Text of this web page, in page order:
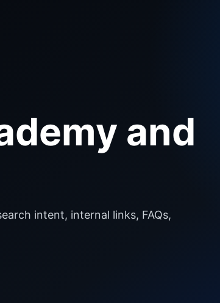
and
intent, internal links, FAQs,